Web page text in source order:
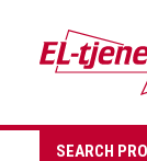
Search